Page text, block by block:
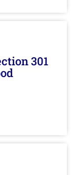
301